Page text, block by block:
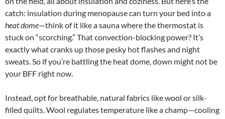
catch: insulation during menopause can turn your bed into a
heat dome—think of it like a sauna where the thermostat is
stuck on “scorching.” That convection-blocking power? It’s
exactly what cranks up those pesky hot flashes and night
sweats. So if you’re battling the heat dome, down might not be
your BFF right now.
Instead, opt for breathable, natural fabrics like wool or silk-
filled quilts. Wool regulates temperature like a champ—cooling